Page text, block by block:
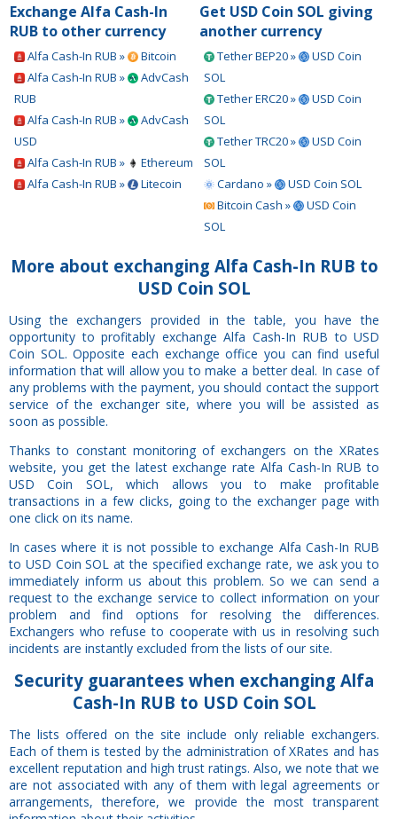
Exchange Alfa Cash-In
RUB to other currency
Alfa Cash-In RUB »
Bitcoin
Alfa Cash-In RUB »
AdvCash
RUB
Alfa Cash-In RUB »
AdvCash
USD
Alfa Cash-In RUB »
Ethereum
Alfa Cash-In RUB »
Litecoin
Get USD Coin SOL giving
another currency
Tether BEP20 »
USD Coin
SOL
Tether ERC20 »
USD Coin
SOL
Tether TRC20 »
USD Coin
SOL
Cardano »
USD Coin SOL
Bitcoin Cash »
USD Coin
SOL
More about exchanging Alfa Cash-In RUB to
USD Coin SOL
Using the exchangers provided in the table, you have the
opportunity to profitably exchange Alfa Cash-In RUB to USD
Coin SOL. Opposite each exchange office you can find useful
information that will allow you to make a better deal. In case of
any problems with the payment, you should contact the support
service of the exchanger site, where you will be assisted as
soon as possible.
Thanks to constant monitoring of exchangers on the XRates
website, you get the latest exchange rate Alfa Cash-In RUB to
USD Coin SOL, which allows you to make profitable
transactions in a few clicks, going to the exchanger page with
one click on its name.
In cases where it is not possible to exchange Alfa Cash-In RUB
to USD Coin SOL at the specified exchange rate, we ask you to
immediately inform us about this problem. So we can send a
request to the exchange service to collect information on your
problem and find options for resolving the differences.
Exchangers who refuse to cooperate with us in resolving such
incidents are instantly excluded from the lists of our site.
Security guarantees when exchanging Alfa
Cash-In RUB to USD Coin SOL
The lists offered on the site include only reliable exchangers.
Each of them is tested by the administration of XRates and has
excellent reputation and high trust ratings. Also, we note that we
are not associated with any of them with legal agreements or
arrangements, therefore, we provide the most transparent